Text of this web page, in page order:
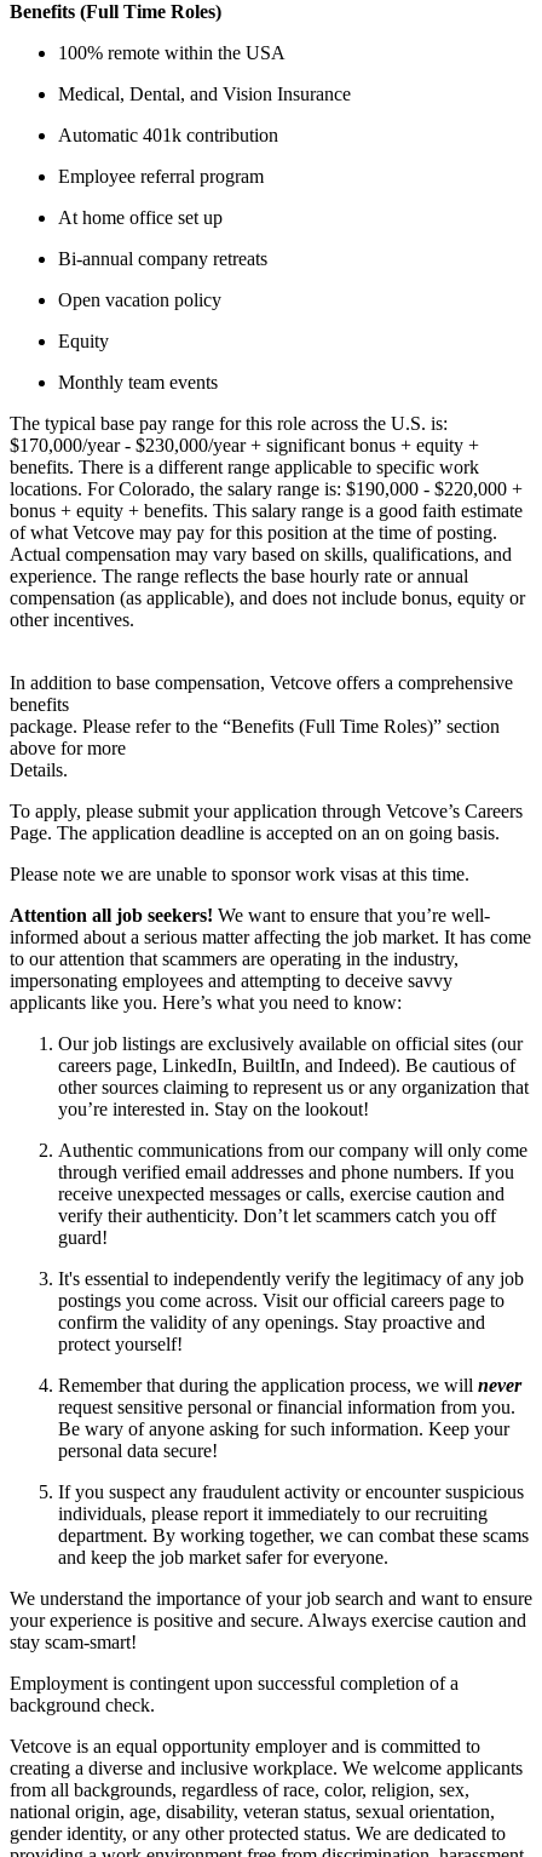
Benefits (Full Time Roles)
100% remote within the USA
Medical, Dental, and Vision Insurance
Automatic 401k contribution
Employee referral program
At home office set up
Bi-annual company retreats
Open vacation policy
Equity
Monthly team events
The typical base pay range for this role across the U.S. is:
$170,000/year - $230,000/year + significant bonus + equity +
benefits. There is a different range applicable to specific work
locations. For Colorado, the salary range is: $190,000 - $220,000 +
bonus + equity + benefits. This salary range is a good faith estimate
of what Vetcove may pay for this position at the time of posting.
Actual compensation may vary based on skills, qualifications, and
experience. The range reflects the base hourly rate or annual
compensation (as applicable), and does not include bonus, equity or
other incentives.
In addition to base compensation, Vetcove offers a comprehensive
benefits
package. Please refer to the “Benefits (Full Time Roles)” section
above for more
Details.
To apply, please submit your application through Vetcove’s Careers
Page. The application deadline is accepted on an on going basis.
Please note we are unable to sponsor work visas at this time.
Attention all job seekers! We want to ensure that you’re well-
informed about a serious matter affecting the job market. It has come
to our attention that scammers are operating in the industry,
impersonating employees and attempting to deceive savvy
applicants like you. Here’s what you need to know:
Our job listings are exclusively available on official sites (our
careers page, LinkedIn, BuiltIn, and Indeed). Be cautious of
other sources claiming to represent us or any organization that
you’re interested in. Stay on the lookout!
Authentic communications from our company will only come
through verified email addresses and phone numbers. If you
receive unexpected messages or calls, exercise caution and
verify their authenticity. Don’t let scammers catch you off
guard!
It's essential to independently verify the legitimacy of any job
postings you come across. Visit our official careers page to
confirm the validity of any openings. Stay proactive and
protect yourself!
Remember that during the application process, we will never
request sensitive personal or financial information from you.
Be wary of anyone asking for such information. Keep your
personal data secure!
If you suspect any fraudulent activity or encounter suspicious
individuals, please report it immediately to our recruiting
department. By working together, we can combat these scams
and keep the job market safer for everyone.
We understand the importance of your job search and want to ensure
your experience is positive and secure. Always exercise caution and
stay scam-smart!
Employment is contingent upon successful completion of a
background check.
Vetcove is an equal opportunity employer and is committed to
creating a diverse and inclusive workplace. We welcome applicants
from all backgrounds, regardless of race, color, religion, sex,
national origin, age, disability, veteran status, sexual orientation,
gender identity, or any other protected status. We are dedicated to